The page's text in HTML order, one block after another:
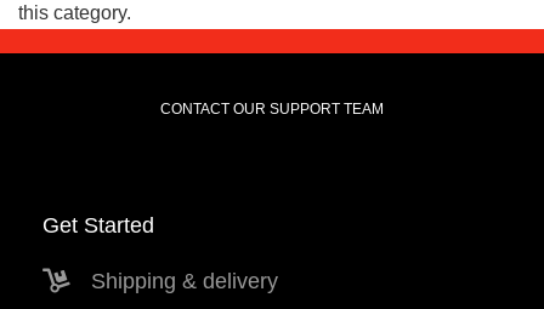
this category.
CONTACT OUR SUPPORT TEAM
Get Started
Shipping & delivery